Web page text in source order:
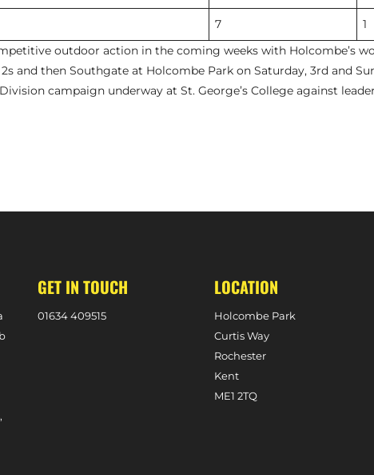
7 1
outdoor action in the coming weeks with Holcombe’s
and then Southgate at Holcombe Park on Saturday, 3rd and
campaign underway at St. George’s College against
SIGNING
GET IN TOUCH
01634 409515
LOCATION
Holcombe Park
Curtis Way
Rochester
Kent
ME1 2TQ